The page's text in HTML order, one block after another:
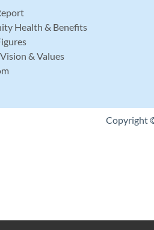
Health & Benefits
& Values
Copyright